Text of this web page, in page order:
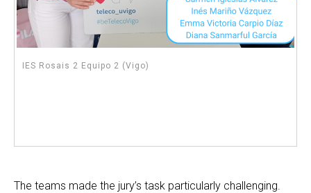
IES Rosais 2 Equipo 2 (Vigo)
The teams made the jury’s task particularly challenging.